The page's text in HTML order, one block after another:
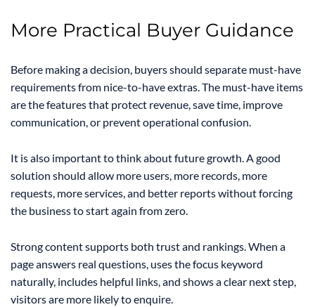
More Practical Buyer Guidance
Before making a decision, buyers should separate must-have
requirements from nice-to-have extras. The must-have items
are the features that protect revenue, save time, improve
communication, or prevent operational confusion.
It is also important to think about future growth. A good
solution should allow more users, more records, more
requests, more services, and better reports without forcing
the business to start again from zero.
Strong content supports both trust and rankings. When a
page answers real questions, uses the focus keyword
naturally, includes helpful links, and shows a clear next step,
visitors are more likely to enquire.